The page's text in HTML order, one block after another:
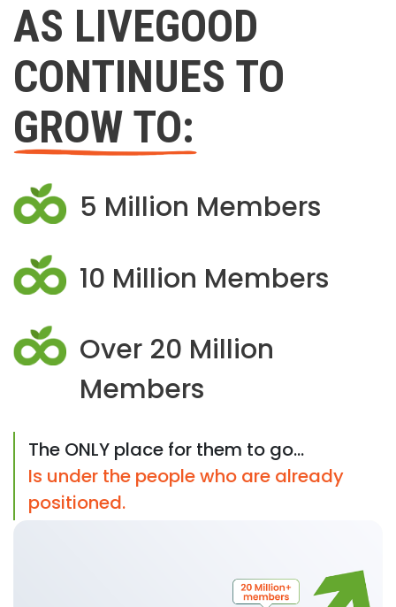
AS LIVEGOOD
CONTINUES TO
GROW TO:
5 Million Members
10 Million Members
Over 20 Million
Members
The ONLY place for them to go...
Is under the people who are already
positioned.